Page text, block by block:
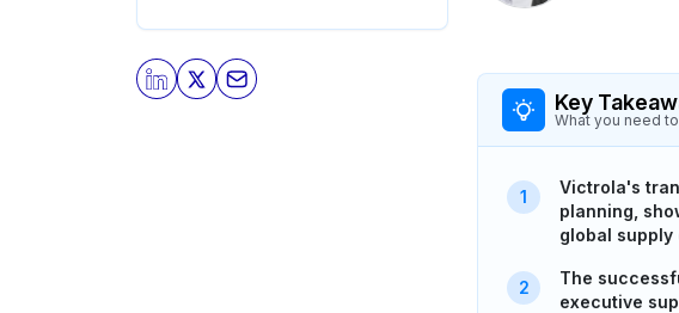
Key
What you need
Victrola's
planning,
global
The
executive